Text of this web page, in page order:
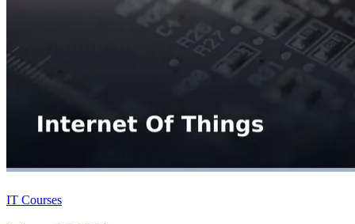
IT Courses